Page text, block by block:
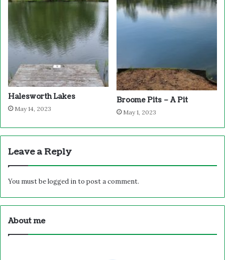
Halesworth Lakes
May 14, 2023
Broome Pits – A Pit
May 1, 2023
Leave a Reply
You must belogged into post a comment.
About me